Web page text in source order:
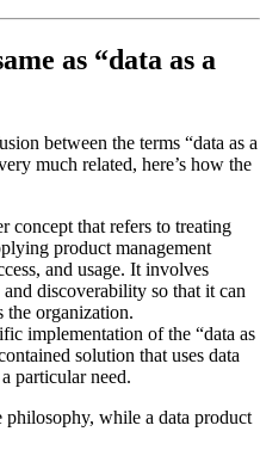
as “data as a
between the terms “data as a
much related, here’s how the
concept that refers to treating
product management
and usage. It involves
discoverability so that it can
the organization.
implementation of the “data as
solution that uses data
particular need.
philosophy, while a data product